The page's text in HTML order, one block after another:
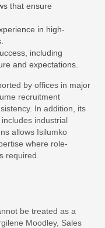
that ensure
in high-
including
and expectations.
by offices in major
recruitment
In addition, its
industrial
allows Isilumko
where role-
required.
be treated as a
Moodley, Sales